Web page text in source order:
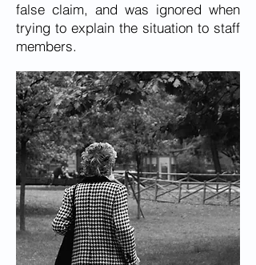
false claim, and was ignored when
trying to explain the situation to staff
members.